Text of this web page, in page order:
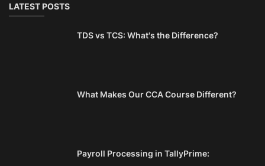
LATEST POSTS
TDS vs TCS: What's the Difference?
What Makes Our CCA Course Different?
Payroll Processing in TallyPrime: